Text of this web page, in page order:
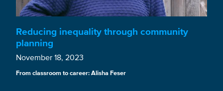
Reducing inequality through community
planning
November 18, 2023
From classroom to career: Alisha Feser